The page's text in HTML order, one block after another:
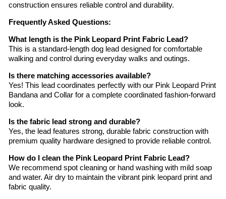
construction ensures reliable control and durability.
Frequently Asked Questions:
What length is the Pink Leopard Print Fabric Lead?
This is a standard-length dog lead designed for comfortable
walking and control during everyday walks and outings.
Is there matching accessories available?
Yes! This lead coordinates perfectly with our Pink Leopard Print
Bandana and Collar for a complete coordinated fashion-forward
look.
Is the fabric lead strong and durable?
Yes, the lead features strong, durable fabric construction with
premium quality hardware designed to provide reliable control.
How do I clean the Pink Leopard Print Fabric Lead?
We recommend spot cleaning or hand washing with mild soap
and water. Air dry to maintain the vibrant pink leopard print and
fabric quality.